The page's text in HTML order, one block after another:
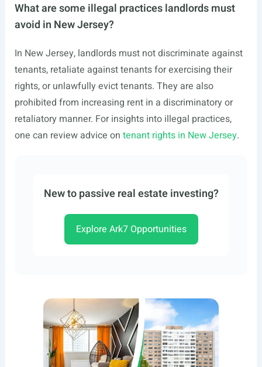
What are some illegal practices landlords must
avoid in New Jersey?
In New Jersey, landlords must not discriminate against
tenants, retaliate against tenants for exercising their
rights, or unlawfully evict tenants. They are also
prohibited from increasing rent in a discriminatory or
retaliatory manner. For insights into illegal practices,
one can review advice on tenant rights in New Jersey.
New to passive real estate investing?
Explore Ark7 Opportunities